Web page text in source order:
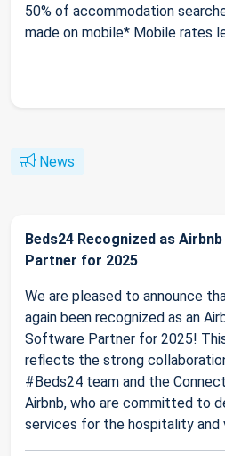
50% of accommodation
made on mobile* Mobile rates
News
Beds24 Recognized as
Partner for 2025
We are pleased to announce
again been recognized as an
Software Partner for 2025!
reflects the strong
#Beds24 team and the
Airbnb, who are committed to
services for the hospitality and